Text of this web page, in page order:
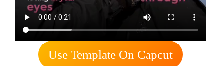
Use Template On Capcut